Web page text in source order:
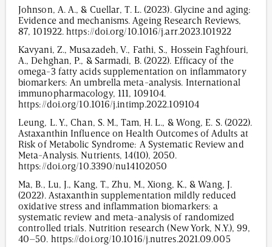
Johnson, A. A., & Cuellar, T. L. (2023). Glycine and aging:
Evidence and mechanisms. Ageing Research Reviews,
87, 101922. https://doi.org/10.1016/j.arr.2023.101922
Kavyani, Z., Musazadeh, V., Fathi, S., Hossein Faghfouri,
A., Dehghan, P., & Sarmadi, B. (2022). Efficacy of the
omega-3 fatty acids supplementation on inflammatory
biomarkers: An umbrella meta-analysis. International
immunopharmacology, 111, 109104.
https://doi.org/10.1016/j.intimp.2022.109104
Leung, L. Y., Chan, S. M., Tam, H. L., & Wong, E. S. (2022).
Astaxanthin Influence on Health Outcomes of Adults at
Risk of Metabolic Syndrome: A Systematic Review and
Meta-Analysis. Nutrients, 14(10), 2050.
https://doi.org/10.3390/nu14102050
Ma, B., Lu, J., Kang, T., Zhu, M., Xiong, K., & Wang, J.
(2022). Astaxanthin supplementation mildly reduced
oxidative stress and inflammation biomarkers: a
systematic review and meta-analysis of randomized
controlled trials. Nutrition research (New York, N.Y.), 99,
40–50. https://doi.org/10.1016/j.nutres.2021.09.005